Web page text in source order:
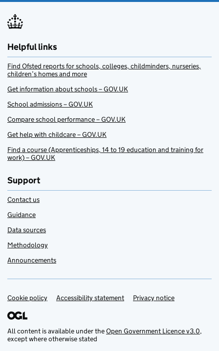
Helpful links
Find Ofsted reports for schools, colleges, childminders, nurseries,
children’s homes and more
Get information about schools – GOV.UK
School admissions – GOV.UK
Compare school performance – GOV.UK
Get help with childcare – GOV.UK
Find a course (Apprenticeships, 14 to 19 education and training for
work) – GOV.UK
Support
Contact us
Guidance
Data sources
Methodology
Announcements
Support links
Cookie policy Accessibility statement Privacy notice
All content is available under theOpen Government Licence v3.0,
except where otherwise stated